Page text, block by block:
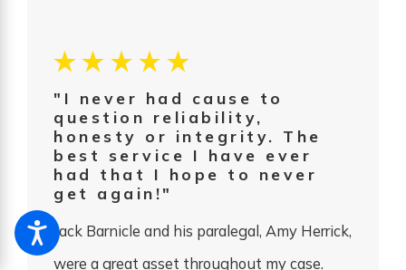
"I never had cause to
question reliability,
honesty or integrity. The
best service I have ever
had that I hope to never
get again!"
Jack Barnicle and his paralegal, Amy Herrick,
were a great asset throughout my case.